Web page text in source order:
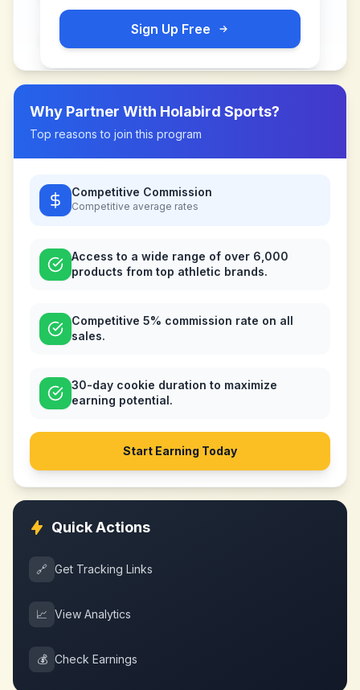
Sign Up Free
Why Partner With Holabird Sports?
Top reasons to join this program
Competitive Commission
Competitive average rates
Access to a wide range of over 6,000
products from top athletic brands.
Competitive 5% commission rate on all
sales.
30-day cookie duration to maximize
earning potential.
Start Earning Today
Quick Actions
🔗 Get Tracking Links
📈 View Analytics
💰 Check Earnings